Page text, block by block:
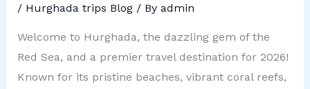
/ Hurghada trips Blog/ By admin
Welcome to Hurghada, the dazzling gem of the
Red Sea, and a premier travel destination for 2026!
Known for its pristine beaches, vibrant coral reefs,